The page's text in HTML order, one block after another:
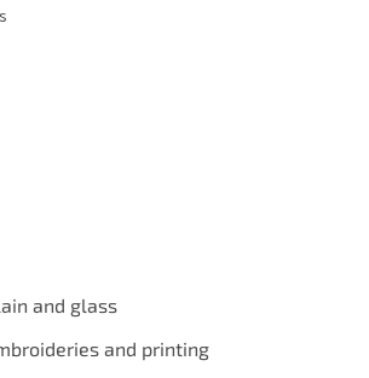
and glass
and printing